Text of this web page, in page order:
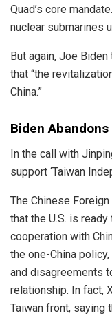
Quad’s core
nuclear submarines
But again, Joe
that “the
China.”
Biden Abandons
In the call with
support ‘Taiwan
The Chinese
that the U.S. is
cooperation with
the one-China
and disagreements
relationship. In fact,
Taiwan front, saying